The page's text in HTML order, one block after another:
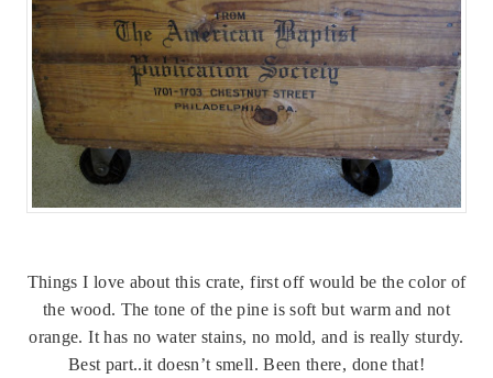
Things I love about this crate, first off would be the color of
the wood. The tone of the pine is soft but warm and not
orange. It has no water stains, no mold, and is really sturdy.
Best part..it doesn’t smell. Been there, done that!